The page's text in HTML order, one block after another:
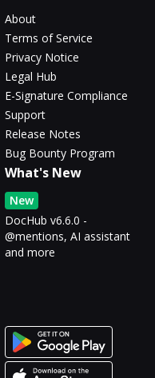
About
Terms of Service
Privacy Notice
Legal Hub
E-Signature Compliance
Support
Release Notes
Bug Bounty Program
What's New
New
DocHub v6.6.0 -
@mentions, AI assistant
and more